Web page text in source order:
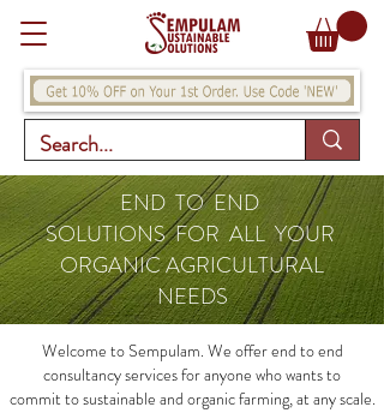
END TO END
SOLUTIONS FOR ALL YOUR
ORGANIC AGRICULTURAL
NEEDS
Welcome to Sempulam. We offer end to end
consultancy services for anyone who wants to
commit to sustainable and organic farming, at any scale.